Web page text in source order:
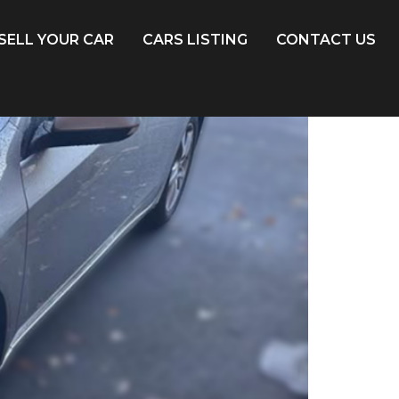
YOUR CAR CARS LISTING CONTACT US